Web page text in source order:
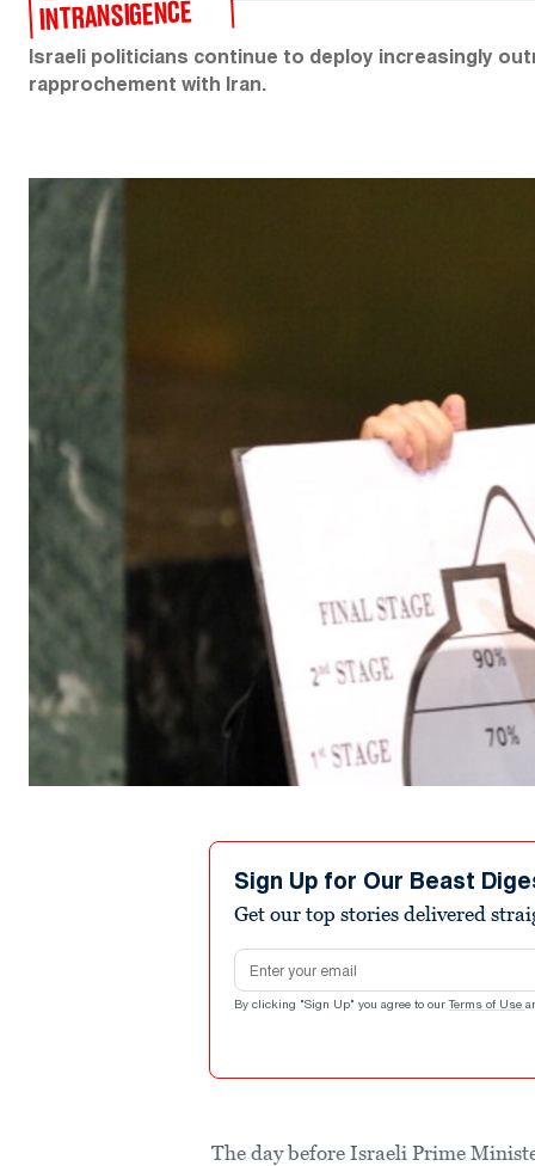
INTRANSIGENCE
Israeli politicians continue to deploy increasingly
rapprochement with Iran.
Sign Up for Our Beast
Get our top stories delivered
Email address
By clicking "Sign Up" you agree to our Terms of Use
The day before Israeli Prime